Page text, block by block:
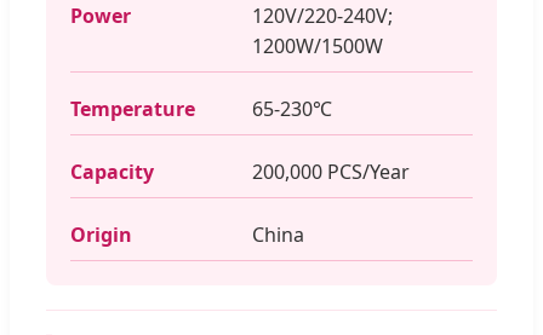
Power
120V/220-240V;
1200W/1500W
Temperature 65-230℃
Capacity 200,000 PCS/Year
Origin China